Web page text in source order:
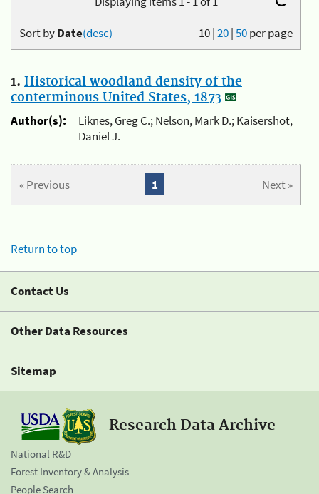
10|20|50per page
Sort byDate(desc)
1. Historical woodland density of the
conterminous United States, 1873
Author(s):
Liknes, Greg C.; Nelson, Mark D.; Kaisershot,
Daniel J.
« Previous Next »
1
Return to top
Contact Us
Other Data Resources
Sitemap
Research Data Archive
National R&D
Forest Inventory & Analysis
People Search